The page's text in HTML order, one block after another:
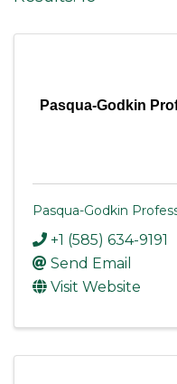
Pasqua-Godkin
Pasqua-Godkin
+1 (585) 634-9191
Send Email
Visit Website